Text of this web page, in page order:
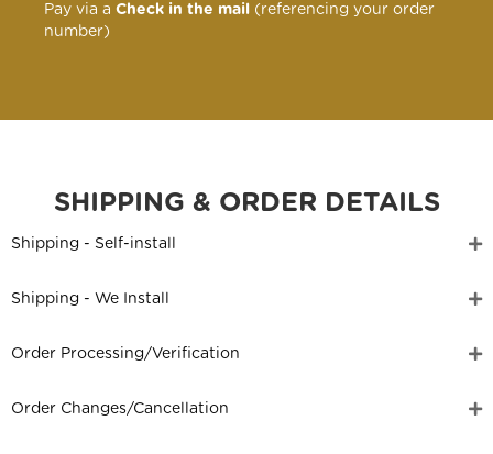
Pay via a Check in the mail
(referencing your order
number)
SHIPPING & ORDER DETAILS
Shipping - Self-install
Shipping - We Install
Order Processing/Verification
Order Changes/Cancellation